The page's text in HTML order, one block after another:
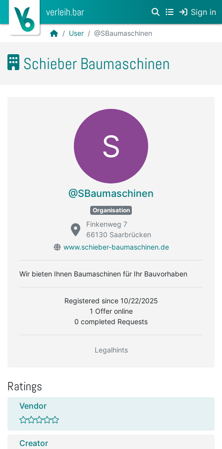
verleih.bar Sign in
User @SBaumaschinen
Schieber Baumaschinen
S
@SBaumaschinen
Organisation
Finkenweg 7
66130 Saarbrücken
www.schieber-baumaschinen.de
Wir bieten Ihnen Baumaschinen für Ihr Bauvorhaben
Registered since 10/22/2025
1 Offer online
0 completed Requests
Legalhints
Ratings
Vendor
Creator